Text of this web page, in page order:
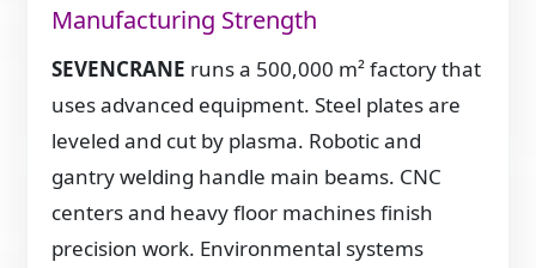
Manufacturing Strength
SEVENCRANE runs a 500,000 m² factory that
uses advanced equipment. Steel plates are
leveled and cut by plasma. Robotic and
gantry welding handle main beams. CNC
centers and heavy floor machines finish
precision work. Environmental systems